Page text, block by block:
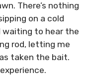
There’s nothing
on a cold
waiting to hear the
rod, letting me
taken the bait.